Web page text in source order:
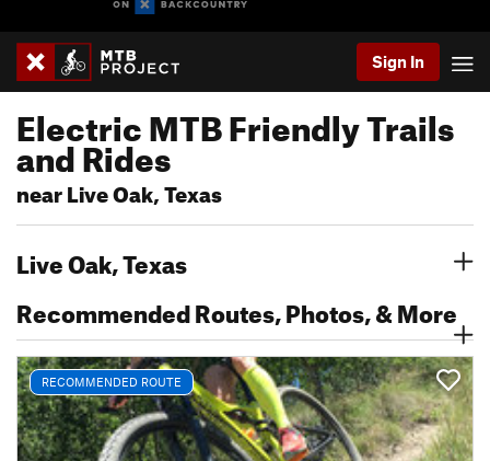
Sign In
Electric MTB Friendly Trails
and Rides
near Live Oak, Texas
Live Oak, Texas
Recommended Routes, Photos, & More
RECOMMENDED ROUTE